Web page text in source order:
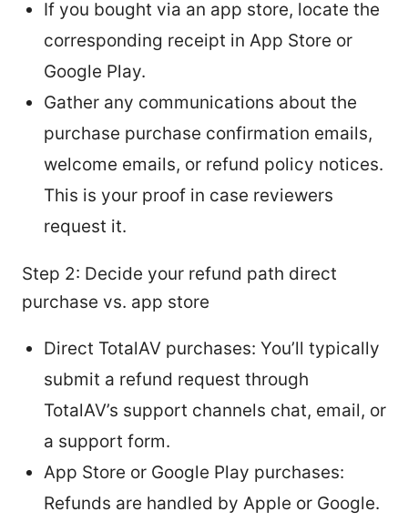
If you bought via an app store, locate the
corresponding receipt in App Store or
Google Play.
Gather any communications about the
purchase purchase confirmation emails,
welcome emails, or refund policy notices.
This is your proof in case reviewers
request it.
Step 2: Decide your refund path direct
purchase vs. app store
Direct TotalAV purchases: You’ll typically
submit a refund request through
TotalAV’s support channels chat, email, or
a support form.
App Store or Google Play purchases:
Refunds are handled by Apple or Google.